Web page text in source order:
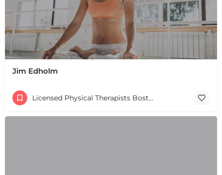
Jim Edholm
Licensed Physical Therapists Boston & MA